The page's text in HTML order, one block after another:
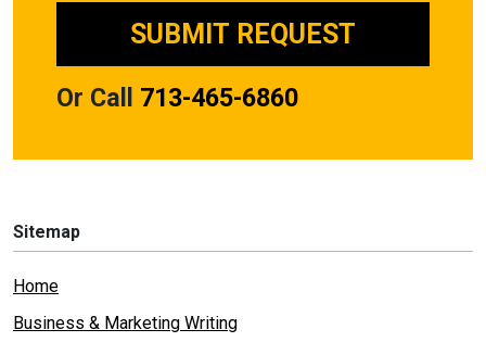
Or Call 713-465-6860
Sitemap
Home
Business & Marketing Writing